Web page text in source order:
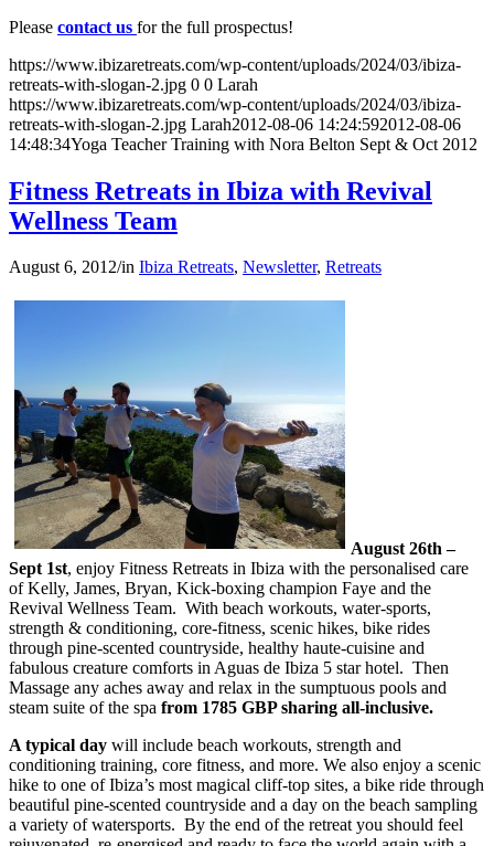
Please contact us for the full prospectus!
https://www.ibizaretreats.com/wp-content/uploads/2024/03/ibiza-
retreats-with-slogan-2.jpg 0 0 Larah
https://www.ibizaretreats.com/wp-content/uploads/2024/03/ibiza-
retreats-with-slogan-2.jpg Larah2012-08-06 14:24:592012-08-06
14:48:34Yoga Teacher Training with Nora Belton Sept & Oct 2012
Fitness Retreats in Ibiza with Revival
Wellness Team
August 6, 2012/in Ibiza Retreats, Newsletter, Retreats
August 26th –
Sept 1st, enjoy Fitness Retreats in Ibiza with the personalised care
of Kelly, James, Bryan, Kick-boxing champion Faye and the
Revival Wellness Team. With beach workouts, water-sports,
strength & conditioning, core-fitness, scenic hikes, bike rides
through pine-scented countryside, healthy haute-cuisine and
fabulous creature comforts in Aguas de Ibiza 5 star hotel. Then
Massage any aches away and relax in the sumptuous pools and
steam suite of the spa from 1785 GBP sharing all-inclusive.
A typical day will include beach workouts, strength and
conditioning training, core fitness, and more. We also enjoy a scenic
hike to one of Ibiza’s most magical cliff-top sites, a bike ride through
beautiful pine-scented countryside and a day on the beach sampling
a variety of watersports. By the end of the retreat you should feel